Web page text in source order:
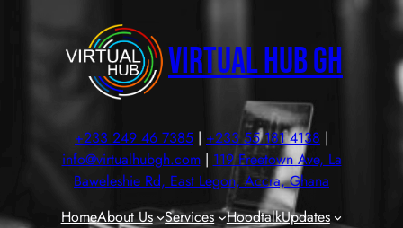
Virtual Hub GH
+233 249 46 7385 | +233 55 181 4138 |
info@virtualhubgh.com| 119 Freetown Ave, La
Baweleshie Rd, East Legon, Accra, Ghana
HomeAbout Us Services HoodtalkUpdates